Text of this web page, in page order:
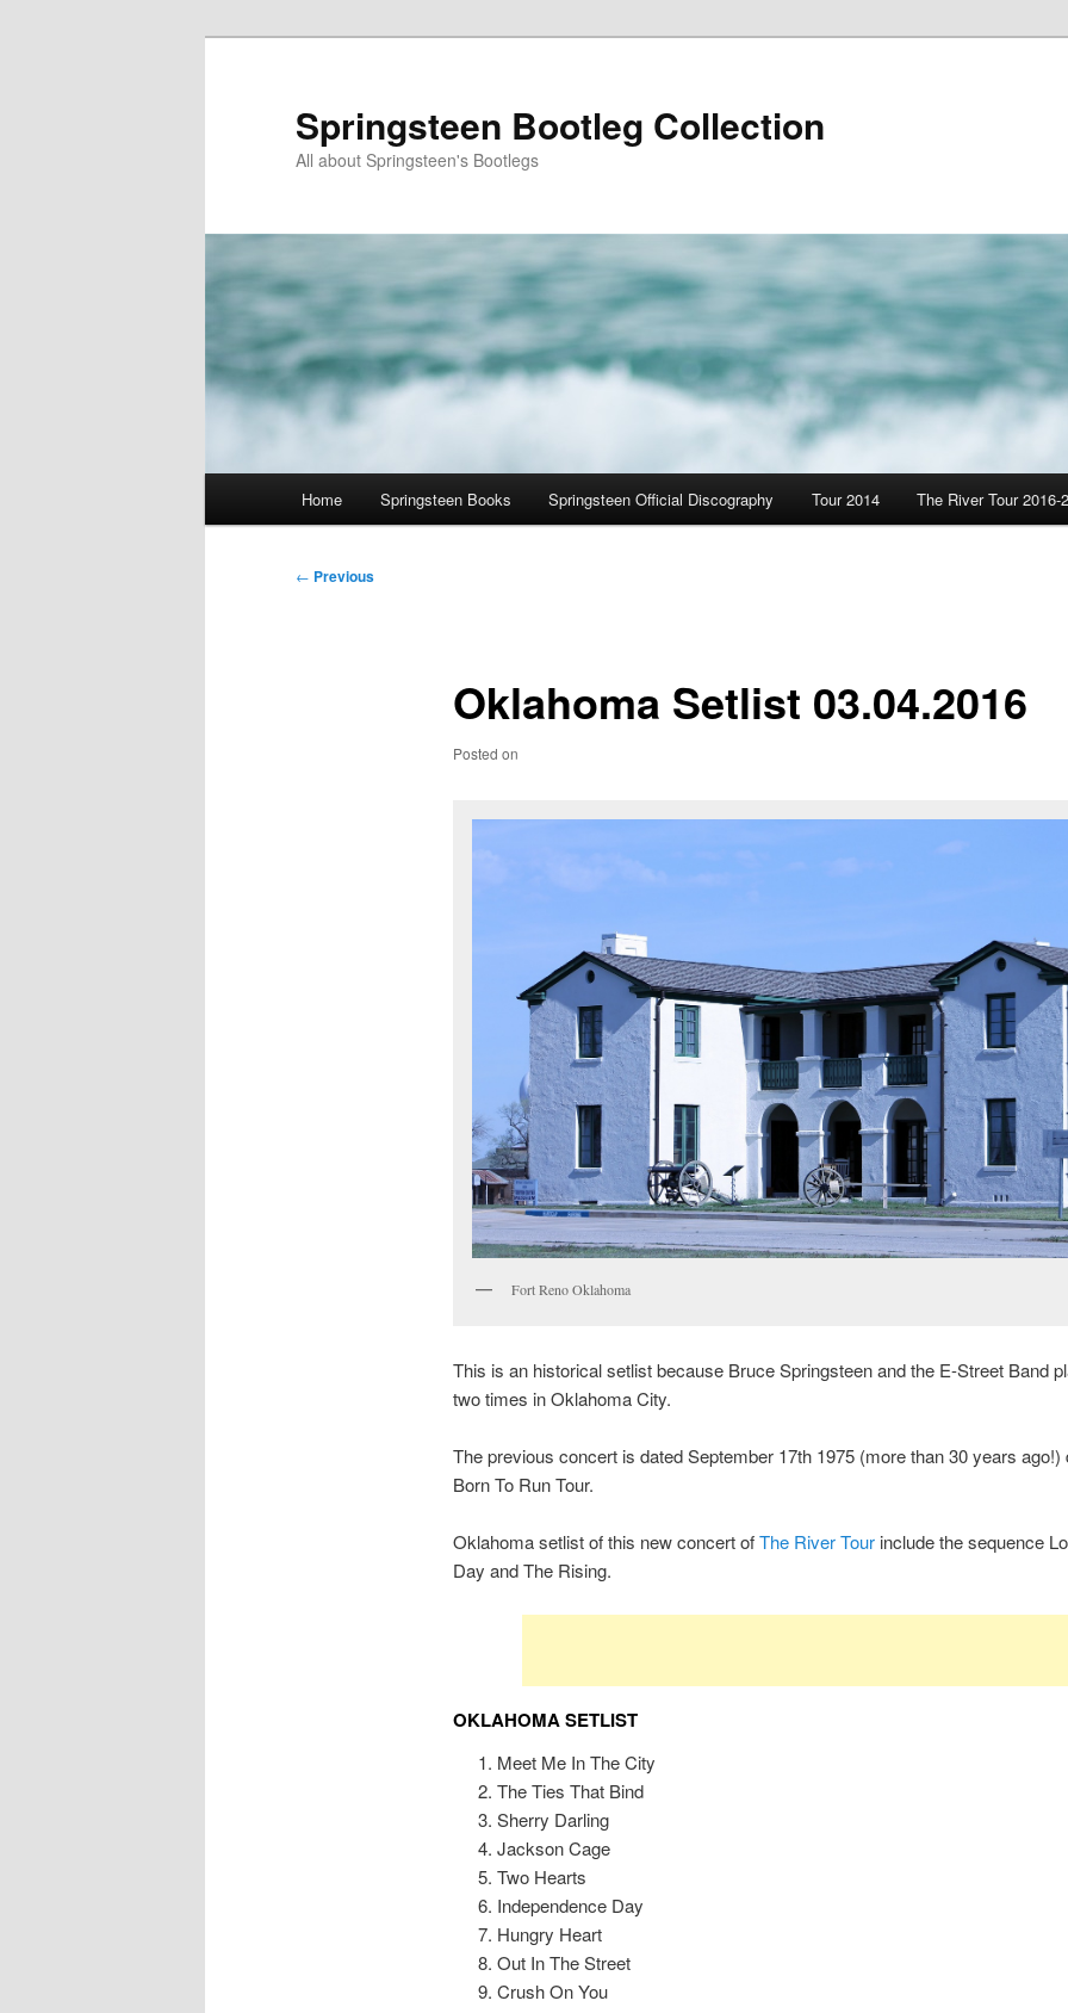
Springsteen Bootleg Collection
All about Springsteen's Bootlegs
Home Springsteen Books Springsteen Official Discography Tour 2014 The River Tour 2016-
Post
← Previous
Oklahoma Setlist 03.04.2016
Posted on
Fort Reno Oklahoma
This is an historical setlist because Bruce Springsteen and the E-Street Band
two times in Oklahoma City.
The previous concert is dated September 17th 1975 (more than 30 years ago!)
Born To Run Tour.
Oklahoma setlist of this new concert ofThe River Tourinclude the sequence
Day and The Rising.
OKLAHOMA SETLIST
Meet Me In The City
The Ties That Bind
Sherry Darling
Jackson Cage
Two Hearts
Independence Day
Hungry Heart
Out In The Street
Crush On You